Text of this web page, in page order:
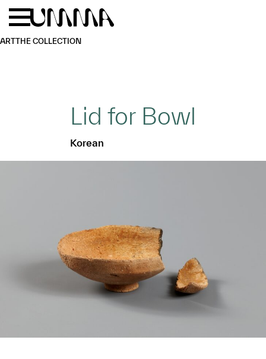
Skip to main content
ARTTHE COLLECTION
Lid for Bowl
Korean